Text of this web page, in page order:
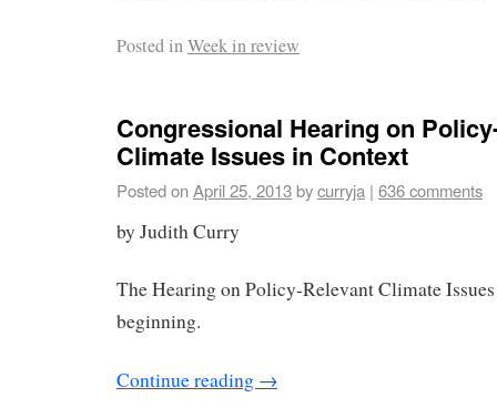
Posted inWeek in review
Congressional Hearing on
Climate Issues in Context
Posted onApril 25, 2013bycurryja | 636 comments
by Judith Curry
The Hearing on Policy-Relevant Climate
beginning.
Continue reading →